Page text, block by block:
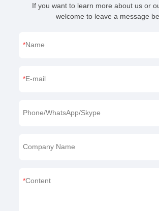
If you want to learn more about us or
welcome to leave a message
Name
E-mail
Phone/WhatsApp/Skype
Company Name
Content